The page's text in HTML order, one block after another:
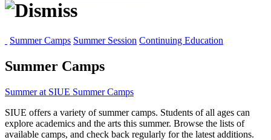
Summer Camps Summer Session Continuing Education
Summer Camps
Summer at SIUE Summer Camps
SIUE offers a variety of summer camps. Students of all ages can
explore academics and the arts this summer. Browse the lists of
available camps, and check back regularly for the latest additions.